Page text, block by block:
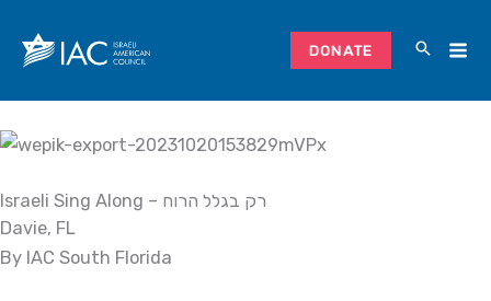
content
DONATE
Israeli Sing Along – רק בגלל הרוח
Davie, FL
By IAC South Florida